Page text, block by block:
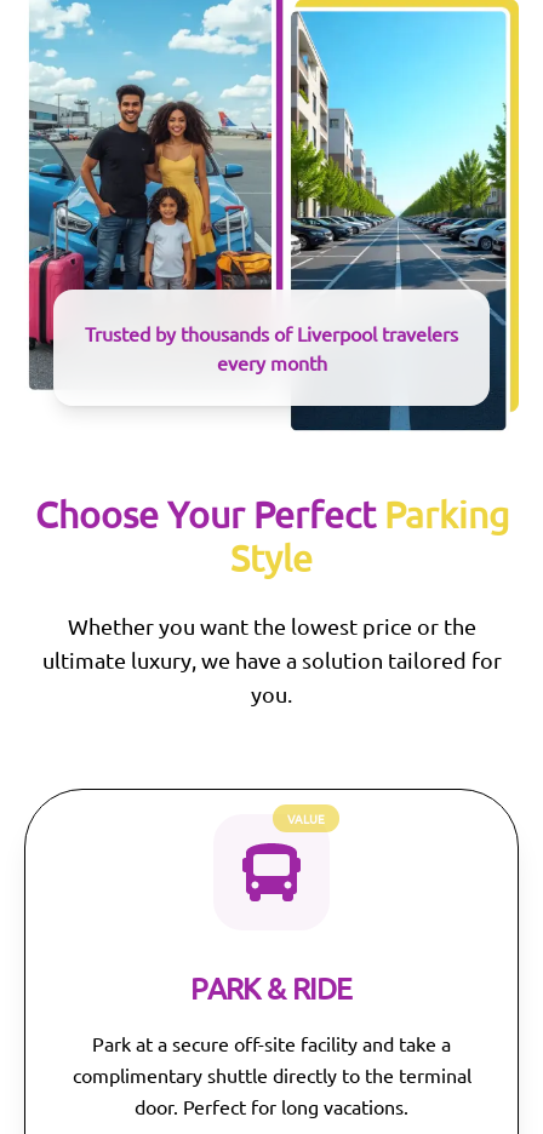
Trusted by thousands of Liverpool travelers
every month
Choose Your Perfect Parking
Style
Whether you want the lowest price or the
ultimate luxury, we have a solution tailored for
you.
VALUE
PARK & RIDE
Park at a secure off-site facility and take a
complimentary shuttle directly to the terminal
door. Perfect for long vacations.